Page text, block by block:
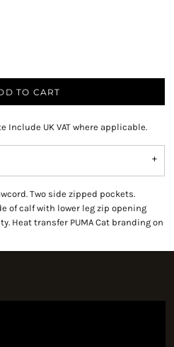
TO CART
Include UK VAT where applicable.
Two side zipped pockets.
of calf with lower leg zip opening
Heat transfer PUMA Cat branding on